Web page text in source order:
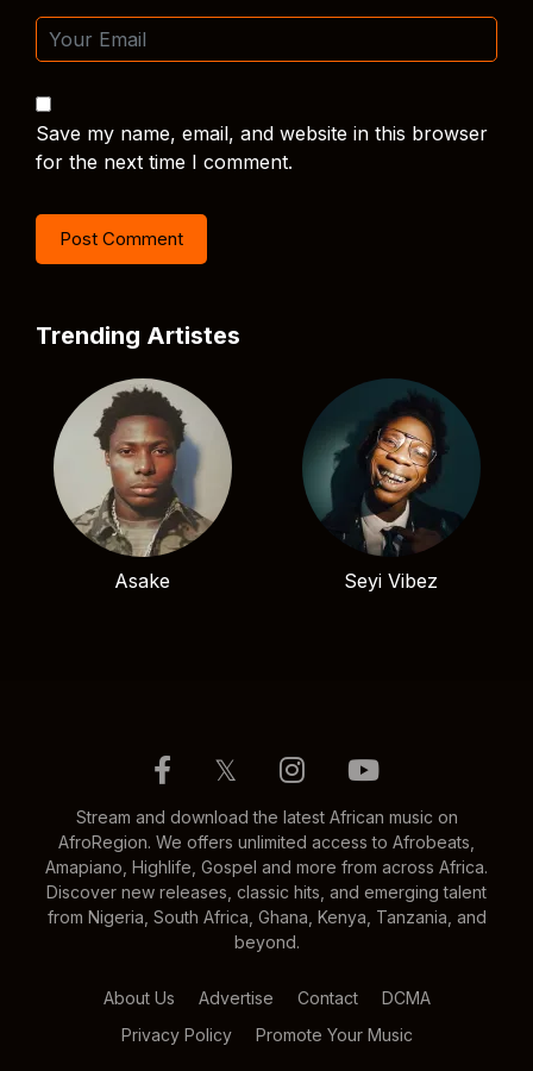
Save my name, email, and website in this browser
for the next time I comment.
Trending Artistes
Asake Seyi Vibez
𝕏
Stream and download the latest African music on
AfroRegion. We offers unlimited access to Afrobeats,
Amapiano, Highlife, Gospel and more from across Africa.
Discover new releases, classic hits, and emerging talent
from Nigeria, South Africa, Ghana, Kenya, Tanzania, and
beyond.
About Us Advertise Contact
DCMA
Privacy Policy
Promote Your Music